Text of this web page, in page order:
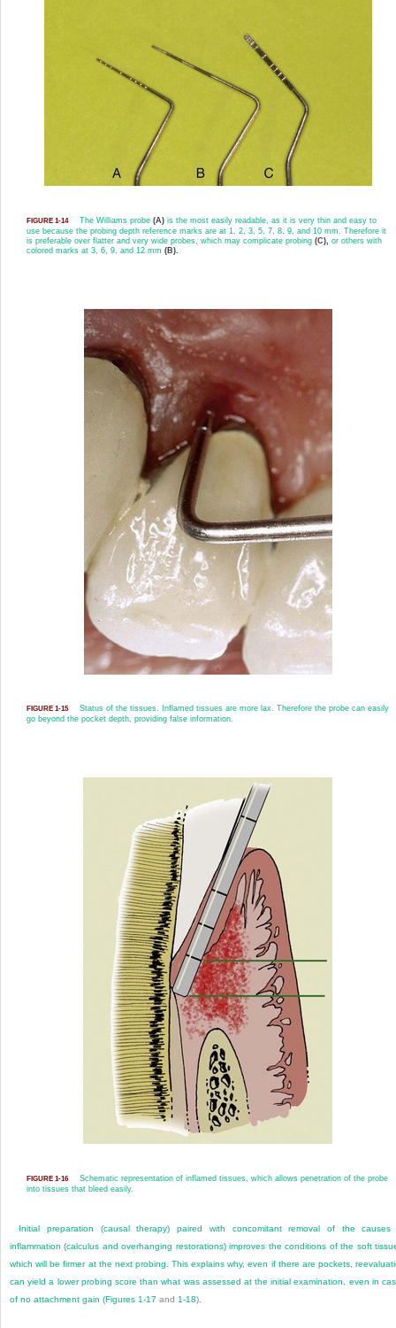
FIGURE 1-14 The Williams probe (A)is the most easily readable, as it is very thin and easy to
use because the probing depth reference marks are at 1, 2, 3, 5, 7, 8, 9, and 10 mm. Therefore it
is preferable over flatter and very wide probes, which may complicate probing (C), or others with
colored marks at 3, 6, 9, and 12 mm (B).
FIGURE 1-15
Status of the tissues. Inflamed tissues are more lax. Therefore the probe can easily
go beyond the pocket depth, providing false information.
FIGURE 1-16
Schematic representation of inflamed tissues, which allows penetration of the probe
into tissues that bleed easily.
Initial preparation (causal therapy) paired with concomitant removal of the causes
inflammation (calculus and overhanging restorations) improves the conditions of the soft
which will be firmer at the next probing. This explains why, even if there are pockets,
can yield a lower probing score than what was assessed at the initial examination, even in
of no attachment gain (Figures 1-17 and 1-18).